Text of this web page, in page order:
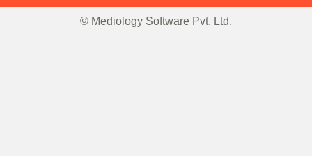
© Mediology Software Pvt. Ltd.